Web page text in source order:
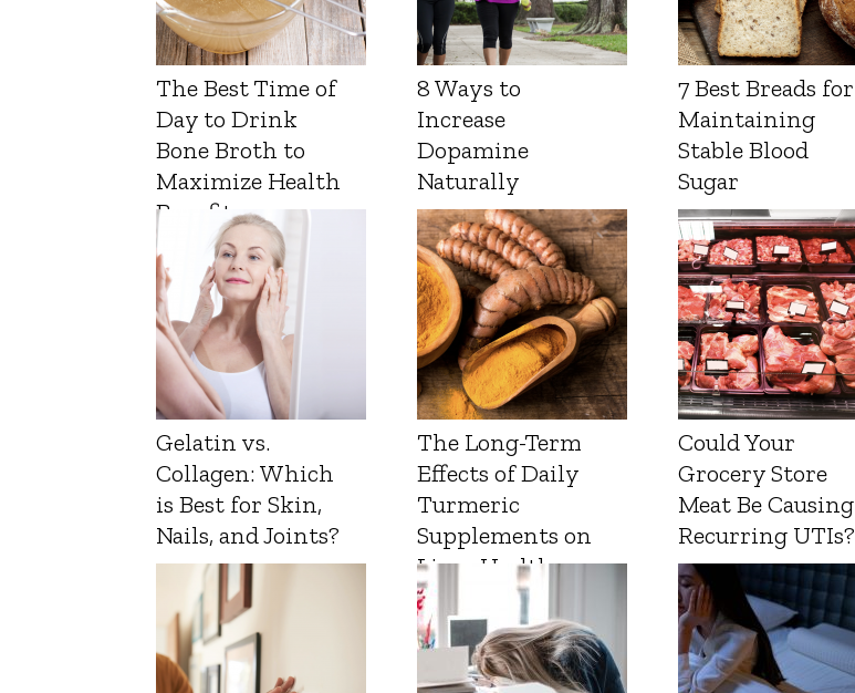
The Best Time of
Day to Drink
Bone Broth to
Maximize Health
Benefits
8 Ways to
Increase
Dopamine
Naturally
7 Best Breads for
Maintaining
Stable Blood
Sugar
Gelatin vs.
Collagen: Which
is Best for Skin,
Nails, and Joints?
The Long-Term
Effects of Daily
Turmeric
Supplements on
Liver Health
Could Your
Grocery Store
Meat Be Causing
Recurring UTIs?